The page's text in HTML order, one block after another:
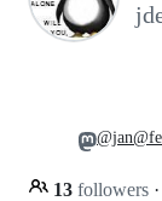
13 followers ·